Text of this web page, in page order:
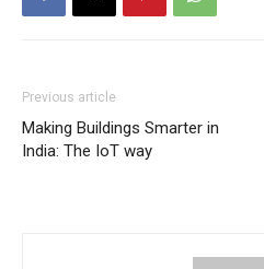
Previous article
Making Buildings Smarter in
India: The IoT way